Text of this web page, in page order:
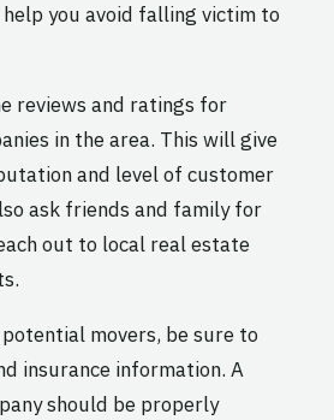
you avoid falling victim to
reviews and ratings for
in the area. This will give
and level of customer
ask friends and family for
out to local real estate
movers, be sure to
insurance information. A
should be properly